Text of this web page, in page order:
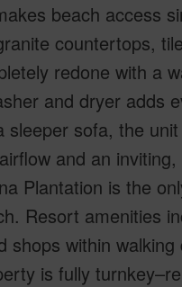
beach access
countertops,
redone with a
and dryer adds
sleeper sofa, the
and an
Plantation is the
Resort amenities
shops within
is fully